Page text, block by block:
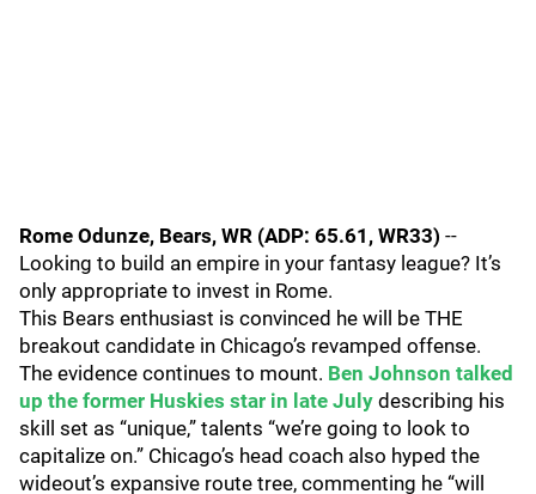
Rome Odunze, Bears, WR (ADP: 65.61, WR33) --
Looking to build an empire in your fantasy league? It’s
only appropriate to invest in Rome.
This Bears enthusiast is convinced he will be THE
breakout candidate in Chicago’s revamped offense.
The evidence continues to mount. Ben Johnson talked
up the former Huskies star in late July describing his
skill set as “unique,” talents “we’re going to look to
capitalize on.” Chicago’s head coach also hyped the
wideout’s expansive route tree, commenting he “will